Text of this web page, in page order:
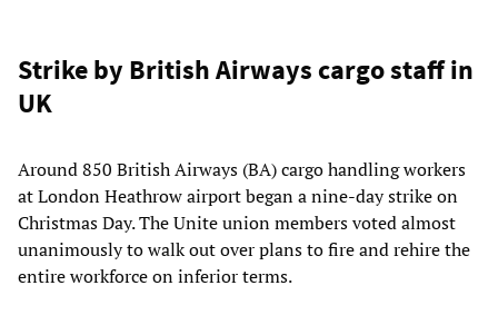
Strike by British Airways cargo staff in
UK
Around 850 British Airways (BA) cargo handling workers
at London Heathrow airport began a nine-day strike on
Christmas Day. The Unite union members voted almost
unanimously to walk out over plans to fire and rehire the
entire workforce on inferior terms.